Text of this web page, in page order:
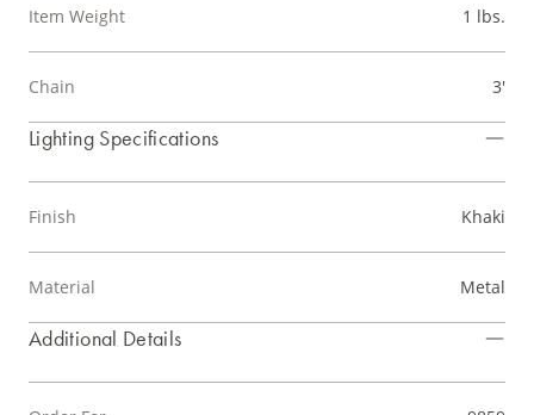
Item Weight 1 lbs.
Chain 3'
Lighting Specifications
Finish Khaki
Material Metal
Additional Details